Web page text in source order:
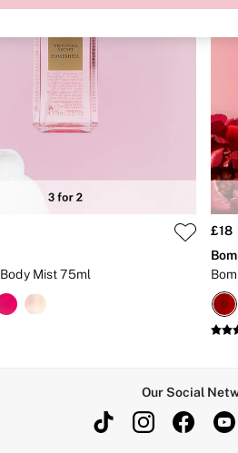
Mist 75ml
£18
Our Social